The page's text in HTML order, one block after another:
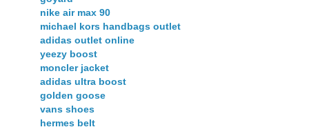
nike air max 90
michael kors handbags outlet
adidas outlet online
yeezy boost
moncler jacket
adidas ultra boost
golden goose
vans shoes
hermes belt